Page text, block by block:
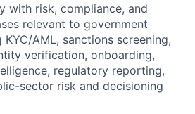
with risk, compliance, and
relevant to government
AML, sanctions screening,
verification, onboarding,
regulatory reporting,
sector risk and decisioning